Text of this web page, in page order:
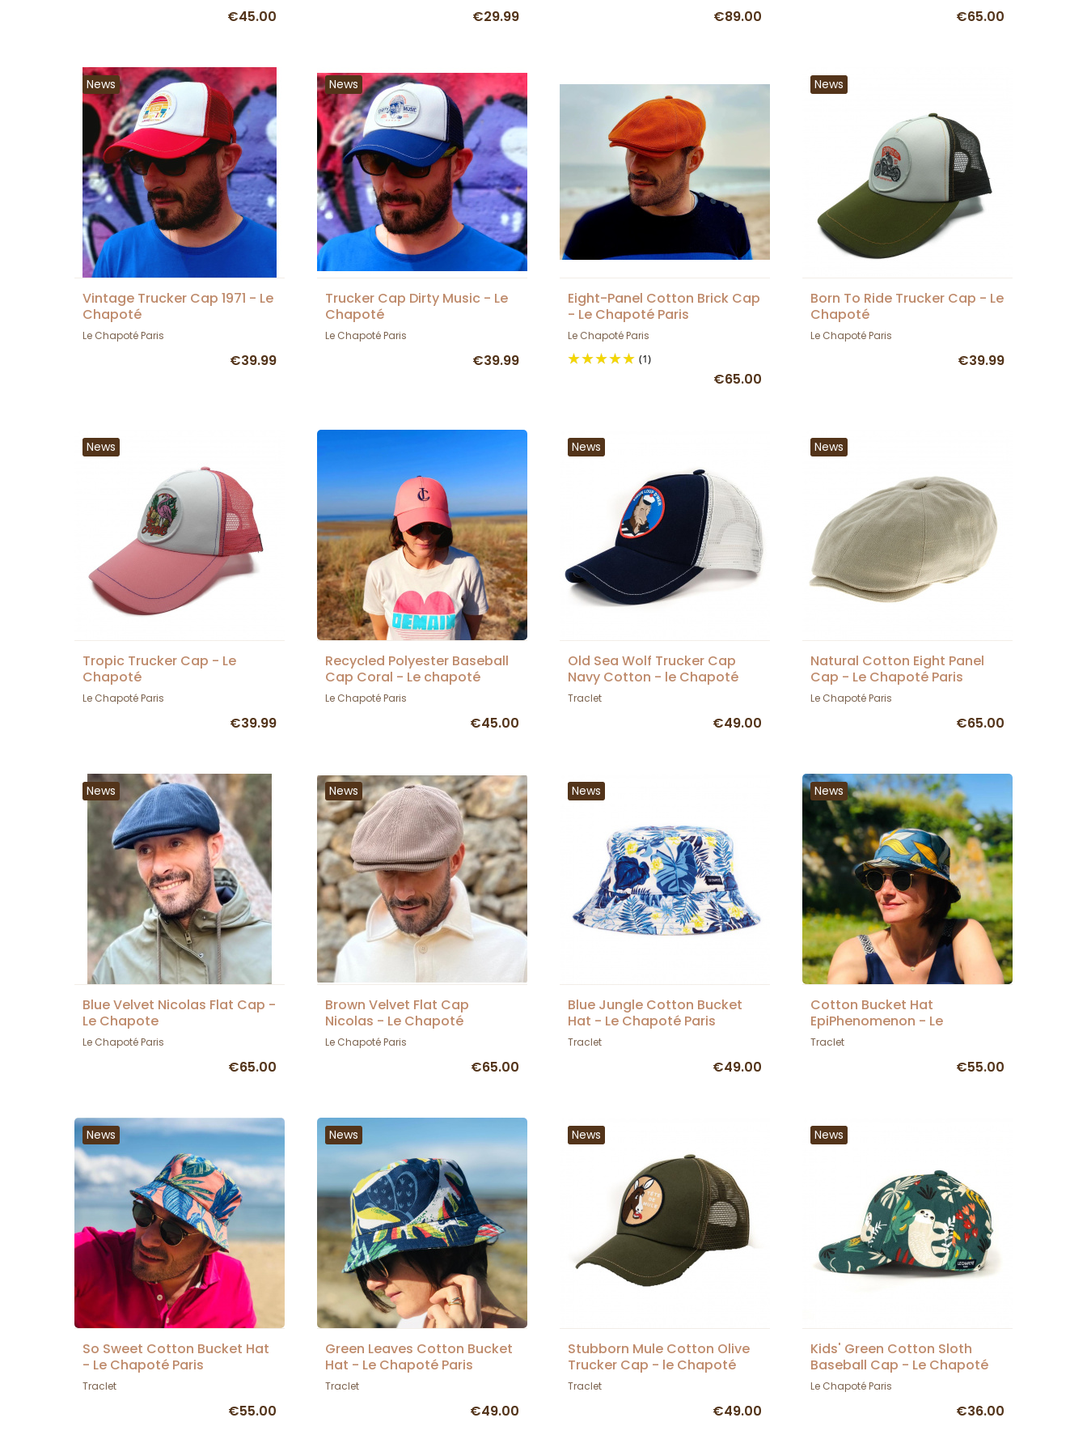
€45.00 €29.99 €89.00 €65.00
News
Vintage Trucker Cap 1971 - Le
Chapoté
Le Chapoté Paris
€39.99
News
Trucker Cap Dirty Music - Le
Chapoté
Le Chapoté Paris
€39.99
Eight-Panel Cotton Brick Cap
- Le Chapoté Paris
Le Chapoté Paris
(1)
€65.00
News
Born To Ride Trucker Cap - Le
Chapoté
Le Chapoté Paris
€39.99
News
Tropic Trucker Cap - Le
Chapoté
Le Chapoté Paris
€39.99
Recycled Polyester Baseball
Cap Coral - Le chapoté
Le Chapoté Paris
€45.00
News
Old Sea Wolf Trucker Cap
Navy Cotton - le Chapoté
Paris
Traclet
€49.00
News
Natural Cotton Eight Panel
Cap - Le Chapoté Paris
Le Chapoté Paris
€65.00
News
Blue Velvet Nicolas Flat Cap -
Le Chapote
Le Chapoté Paris
€65.00
News
Brown Velvet Flat Cap
Nicolas - Le Chapoté
Le Chapoté Paris
€65.00
News
Blue Jungle Cotton Bucket
Hat - Le Chapoté Paris
Traclet
€49.00
News
Cotton Bucket Hat
EpiPhenomenon - Le
Chapoté Paris
Traclet
€55.00
News
So Sweet Cotton Bucket Hat
- Le Chapoté Paris
Traclet
€55.00
News
Green Leaves Cotton Bucket
Hat - Le Chapoté Paris
Traclet
€49.00
News
Stubborn Mule Cotton Olive
Trucker Cap - le Chapoté
Paris
Traclet
€49.00
News
Kids' Green Cotton Sloth
Baseball Cap - Le Chapoté
Paris
Le Chapoté Paris
€36.00